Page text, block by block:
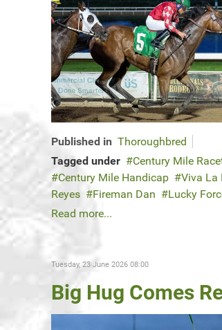
Published in Thoroughbred
Tagged under
Century Mile
Century Mile Handicap
Viva La
Reyes
Fireman Dan Lucky
Read more...
Tuesday, 23 June 2026 08:00
Big Hug Comes